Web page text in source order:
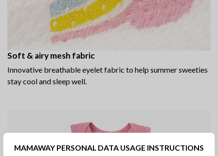
Soft & airy mesh fabric
Innovative breathable eyelet fabric to help summer sweeties
stay cool and sleep well.
MAMAWAY PERSONAL DATA USAGE INSTRUCTIONS